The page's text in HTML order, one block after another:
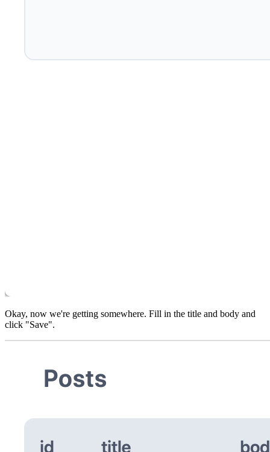
Okay, now we're getting somewhere. Fill in the title and body and
click "Save".